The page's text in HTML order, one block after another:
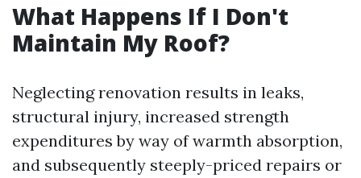
What Happens If I Don't
Maintain My Roof?
Neglecting renovation results in leaks,
structural injury, increased strength
expenditures by way of warmth absorption,
and subsequently steeply-priced repairs or